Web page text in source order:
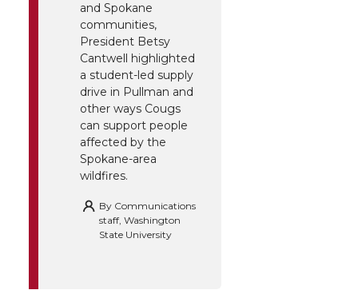
and Spokane
communities,
President Betsy
Cantwell highlighted
a student-led supply
drive in Pullman and
other ways Cougs
can support people
affected by the
Spokane-area
wildfires.
By Communications
staff, Washington
State University